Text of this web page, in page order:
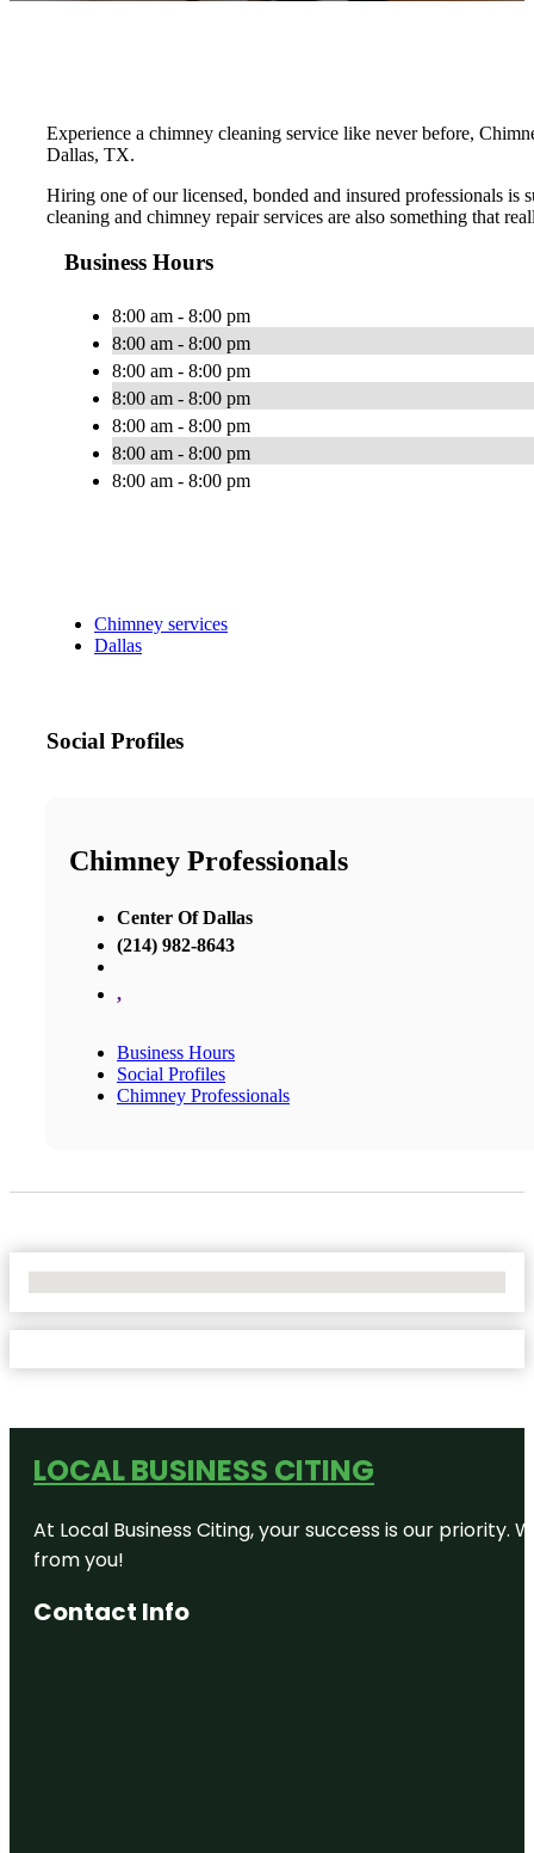
Experience a chimney cleaning service like never before,
Dallas, TX.
Hiring one of our licensed, bonded and insured professionals
cleaning and chimney repair services are also something that
Business Hours
8:00 am - 8:00 pm
8:00 am - 8:00 pm
8:00 am - 8:00 pm
8:00 am - 8:00 pm
8:00 am - 8:00 pm
8:00 am - 8:00 pm
8:00 am - 8:00 pm
Chimney services
Dallas
Social Profiles
Chimney Professionals
Center Of Dallas
(214) 982-8643
,
Business Hours
Social Profiles
Chimney Professionals
LOCAL BUSINESS CITING
At Local Business Citing, your success is our
from you!
Contact Info